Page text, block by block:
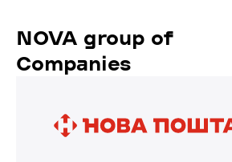
NOVA group of
Companies